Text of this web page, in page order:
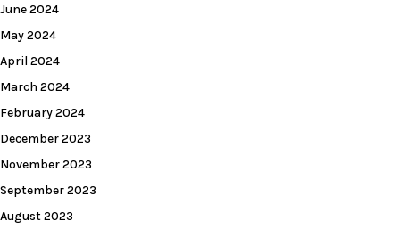
June 2024
May 2024
April 2024
March 2024
February 2024
December 2023
November 2023
September 2023
August 2023